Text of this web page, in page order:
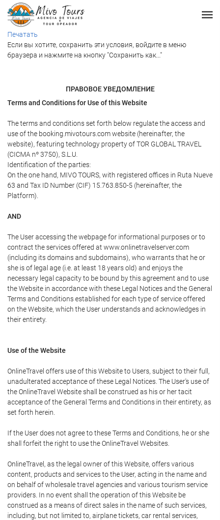
Печатать
Если вы хотите, сохранить эти условия, войдите в меню
браузера и нажмите на кнопку "Сохранить как..."
ПРАВОВОЕ УВЕДОМЛЕНИЕ
Terms and Conditions for Use of this Website
The terms and conditions set forth below regulate the access and
use of the booking.mivotours.com website (hereinafter, the
website), featuring technology property of TOR GLOBAL TRAVEL
(CICMA nº 3750), S.L.U.
Identification of the parties:
On the one hand, MIVO TOURS, with registered offices in Ruta Nueve
63 and Tax ID Number (CIF) 15.763.850-5 (hereinafter, the
Platform).
AND
The User accessing the webpage for informational purposes or to
contract the services offered at www.onlinetravelserver.com
(including its domains and subdomains), who warrants that he or
she is of legal age (i.e. at least 18 years old) and enjoys the
necessary legal capacity to be bound by this agreement and to use
the Website in accordance with these Legal Notices and the General
Terms and Conditions established for each type of service offered
on the Website, which the User understands and acknowledges in
their entirety.
Use of the Website
OnlineTravel offers use of this Website to Users, subject to their full,
unadulterated acceptance of these Legal Notices. The User's use of
the OnlineTravel Website shall be construed as his or her tacit
acceptance of the General Terms and Conditions in their entirety, as
set forth herein.
If the User does not agree to these Terms and Conditions, he or she
shall forfeit the right to use the OnlineTravel Websites.
OnlineTravel, as the legal owner of this Website, offers various
content, products and services to the User, acting in the name and
on behalf of wholesale travel agencies and various tourism service
providers. In no event shall the operation of this Website be
construed as a means of direct sales in the name of such services,
including, but not limited to, airplane tickets, car rental services,